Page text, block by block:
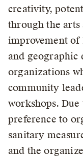
creativity,
through the
improvement of
and geographic
organizations
community
workshops. Due
preference to
sanitary
and the